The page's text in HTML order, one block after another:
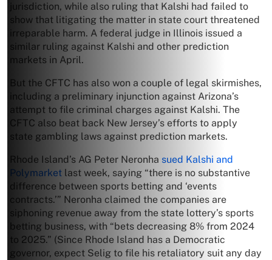
jurisdiction, while also ruling that Kalshi had failed to
show that litigating the matter in state court threatened
irreparable harm. A federal judge in Illinois issued a
similar ruling against Kalshi and other prediction
markets in April.
But the CFTC has also won a couple of legal skirmishes,
including a preliminary injunction against Arizona’s
attempt to file criminal charges against Kalshi. The
CFTC also beat back New Jersey’s efforts to apply
state gambling laws against prediction markets.
Rhode Island’s AG Peter Neronha sued Kalshi and
Polymarket last week, saying “there is no substantive
difference between sports betting and ‘events
contracts.’” Neronha claimed the companies are
siphoning revenue away from the state lottery’s sports
betting business, with “bets decreasing 8% from 2024
to 2025.” (Since Rhode Island has a Democratic
governor, expect Selig to file his retaliatory suit any day